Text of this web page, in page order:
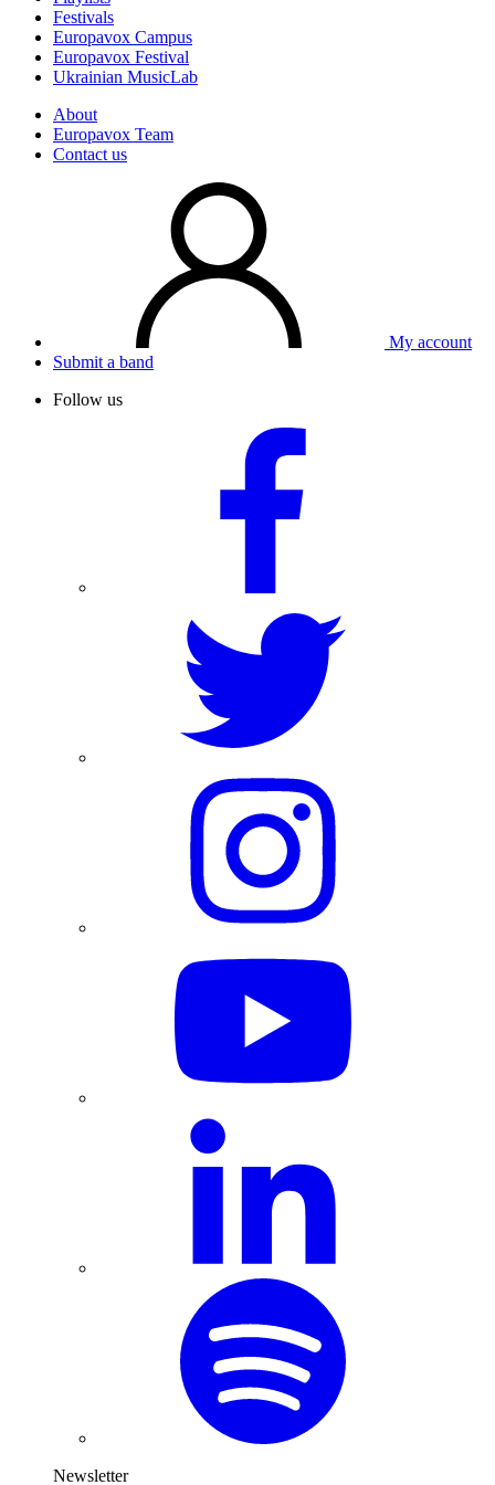
Festivals
Europavox Campus
Europavox Festival
Ukrainian MusicLab
About
Europavox Team
Contact us
My account
Submit a band
Follow us
Newsletter